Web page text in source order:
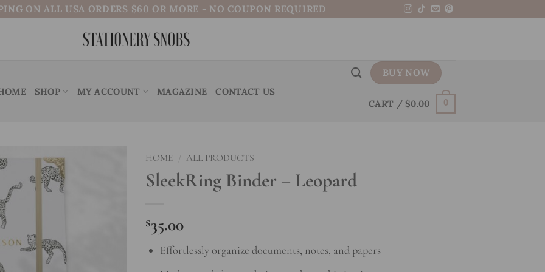
ON ALL USA ORDERS $60 OR MORE - NO COUPON REQUIRED
SHOP MY ACCOUNT MAGAZINE CONTACT US
BUY NOW
CART / $0.00 0
HOME / ALL PRODUCTS
SleekRing Binder – Leopard
$35.00
Effortlessly organize documents, notes, and papers